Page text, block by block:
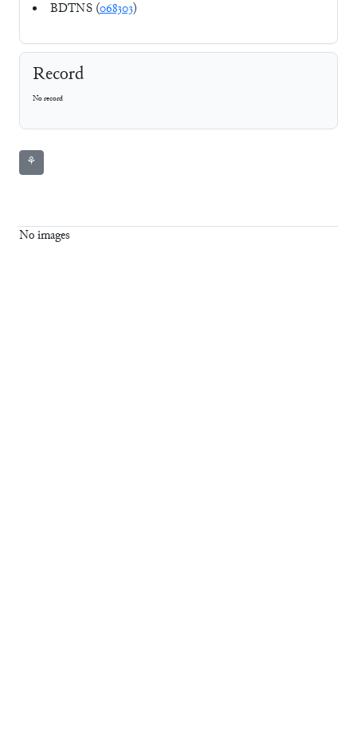
BDTNS (068303)
Record
No record
⚘
No images